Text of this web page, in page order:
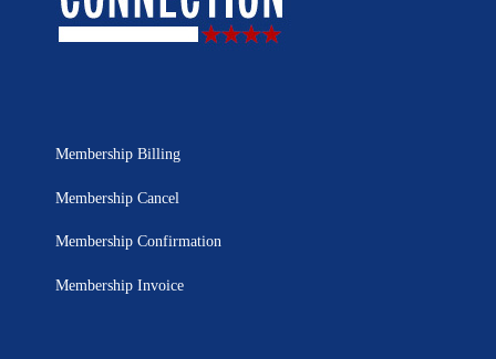
Membership Billing
Membership Cancel
Membership Confirmation
Membership Invoice